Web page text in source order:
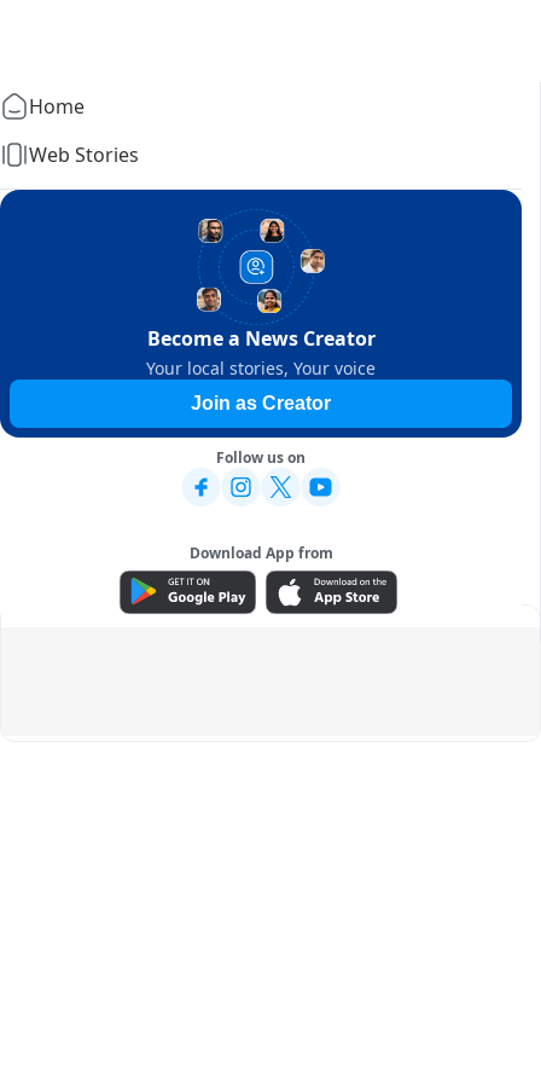
Home
Web Stories
Become a News Creator
Your local stories, Your voice
Join as Creator
Follow us on
Download App from
ADVERTISEMENT